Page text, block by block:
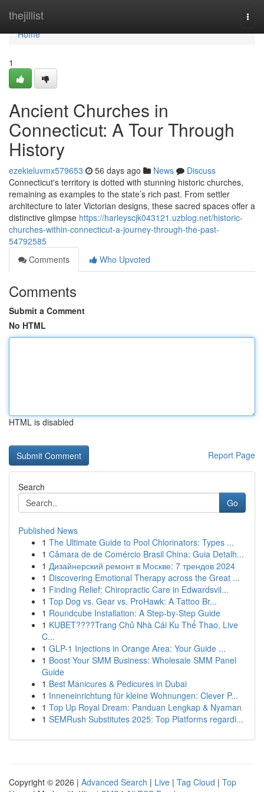
thejillist
Home
Home
1
Ancient Churches in
Connecticut: A Tour Through
History
ezekieluvmx579653 56 days ago News
Discuss
Connecticut's territory is dotted with stunning historic churches,
remaining as examples to the state’s rich past. From settler
architecture to later Victorian designs, these sacred spaces offer a
distinctive glimpse https://harleyscjk043121.uzblog.net/historic-
churches-within-connecticut-a-journey-through-the-past-
54792585
Comments
Who Upvoted
Comments
Submit a Comment
No HTML
HTML is disabled
Report Page
Search
Go
Published News
1 The Ultimate Guide to Pool Chlorinators: Types ...
1 Câmara de de Comércio Brasil China: Guia Detalh...
1 Дизайнерский ремонт в Москве: 7 трендов 2024
1 Discovering Emotional Therapy across the Great ...
1 Finding Relief: Chiropractic Care in Edwardsvil...
1 Top Dog vs. Gear vs. ProHawk: A Tattoo Br...
1 Roundcube Installation: A Step-by-Step Guide
1 KUBET????️Trang Chủ Nhà Cái Ku Thể Thao, Live
C...
1 GLP-1 Injections in Orange Area: Your Guide ...
1 Boost Your SMM Business: Wholesale SMM Panel
Guide
1 Best Manicures & Pedicures in Dubai
1 Inneneinrichtung für kleine Wohnungen: Clever P...
1 Top Up Royal Dream: Panduan Lengkap & Nyaman
1 SEMRush Substitutes 2025: Top Platforms regardi...
Copyright © 2026 | Advanced Search | Live | Tag Cloud | Top